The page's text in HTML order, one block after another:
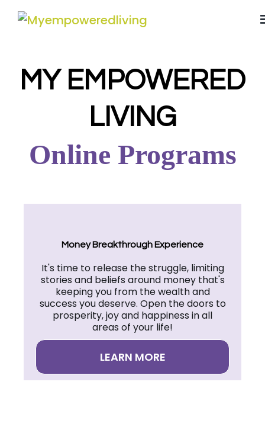
MY EMPOWERED
LIVING
Online Programs
Money Breakthrough Experience
It's time to release the struggle, limiting
stories and beliefs around money that's
keeping you from the wealth and
success you deserve. Open the doors to
prosperity, joy and happiness in all
areas of your life!
LEARN MORE